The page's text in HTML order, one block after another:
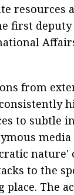
resources
first
from
to subtle
nature'
to the
place. The